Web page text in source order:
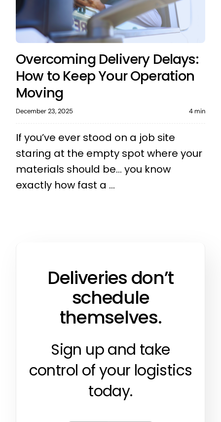
Overcoming Delivery Delays:
How to Keep Your Operation
Moving
December 23, 2025 4 min
If you’ve ever stood on a job site
staring at the empty spot where your
materials should be… you know
exactly how fast a ...
Deliveries don’t
schedule
themselves.
Sign up and take
control of your logistics
today.